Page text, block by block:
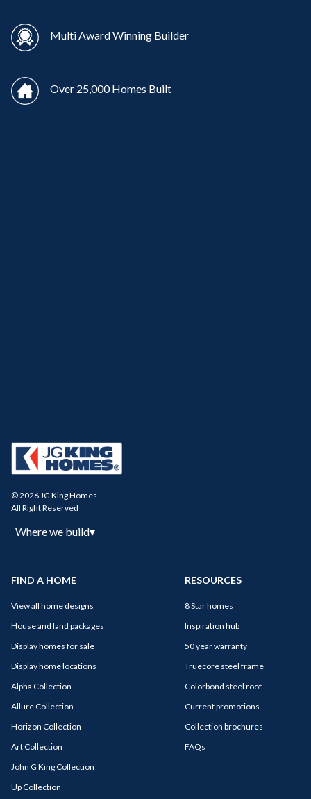
Multi Award Winning Builder
Over 25,000 Homes Built
© 2026 JG King Homes
All Right Reserved
Where we build▾
FIND A HOME
View all home designs
House and land packages
Display homes for sale
Display home locations
Alpha Collection
Allure Collection
Horizon Collection
Art Collection
John G King Collection
Up Collection
RESOURCES
8 Star homes
Inspiration hub
50 year warranty
Truecore steel frame
Colorbond steel roof
Current promotions
Collection brochures
FAQs